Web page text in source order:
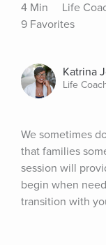
4 Min
Life
9 Favorites
Katrina
Life
We sometimes
that families
session will
begin when
transition with